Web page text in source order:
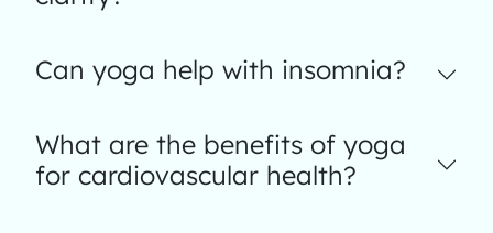
Can yoga help with insomnia?
What are the benefits of yoga
for cardiovascular health?